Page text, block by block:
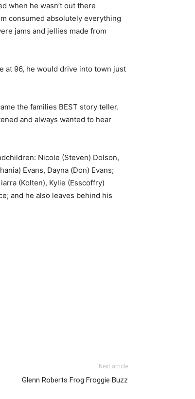
when he wasn’t out there
consumed absolutely everything
jams and jellies made from
at 96, he would drive into town just
the families BEST story teller.
and always wanted to hear
Nicole (Steven) Dolson,
Evans, Dayna (Don) Evans;
(Kolten), Kylie (Esscoffry)
and he also leaves behind his
Next article
Glenn Roberts Frog Froggie Buzz